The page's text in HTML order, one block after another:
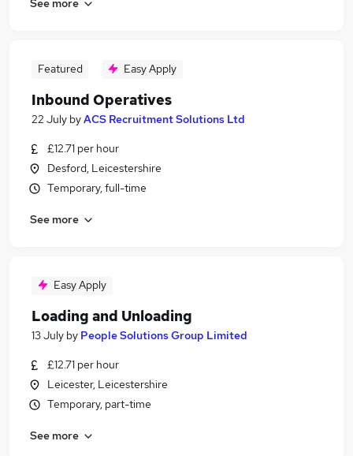
Featured Easy Apply
Inbound Operatives
22 July byACS Recruitment Solutions Ltd
£12.71 per hour
Desford, Leicestershire
Temporary, full-time
See more
Easy Apply
Loading and Unloading
13 July by People Solutions Group Limited
£12.71 per hour
Leicester, Leicestershire
Temporary, part-time
See more